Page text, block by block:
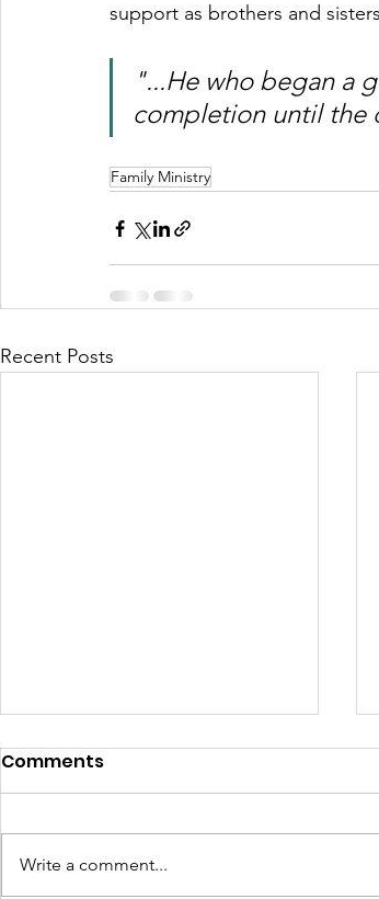
support as brothers and
"...He who began a
completion until the
Family Ministry
Recent Posts
Comments
Write a comment...